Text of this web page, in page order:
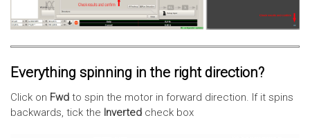
Everything spinning in the right direction?
Click on Fwd to spin the motor in forward direction. If it spins
backwards, tick the Inverted check box